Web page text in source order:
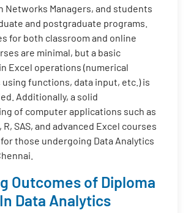
Networks Managers, and students
and postgraduate programs.
for both classroom and online
are minimal, but a basic
Excel operations (numerical
functions, data input, etc.) is
Additionally, a solid
of computer applications such as
R, SAS, and advanced Excel courses
those undergoing Data Analytics
Outcomes of Diploma
Data Analytics